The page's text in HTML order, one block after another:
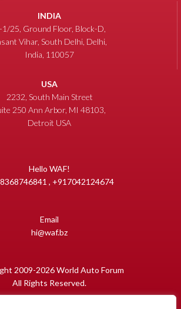
INDIA
1/25, Ground Floor, Block-D,
Vihar, South Delhi, Delhi,
India, 110057
USA
2232, South Main Street
250 Ann Arbor, MI 48103,
Detroit USA
Hello WAF!
, +917042124674
Email
hi@waf.bz
2009-2026 World Auto Forum
All Rights Reserved.